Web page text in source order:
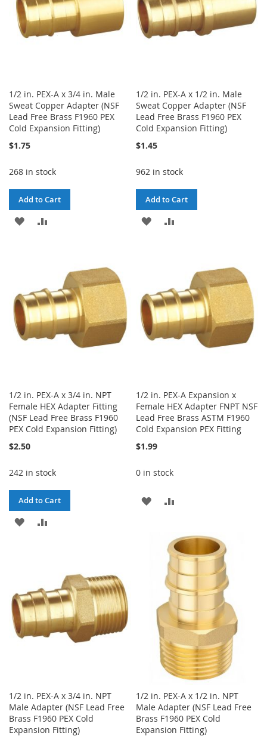
1/2 in. PEX-A x 3/4 in. Male
Sweat Copper Adapter (NSF
Lead Free Brass F1960 PEX
Cold Expansion Fitting)
$1.75
268 in stock
Add to Cart
ADD
1/2 in. PEX-A x 1/2 in. Male
Sweat Copper Adapter (NSF
Lead Free Brass F1960 PEX
Cold Expansion Fitting)
$1.45
962 in stock
Add to Cart
ADD
1/2 in. PEX-A x 3/4 in. NPT
Female HEX Adapter Fitting
(NSF Lead Free Brass F1960
PEX Cold Expansion Fitting)
$2.50
242 in stock
Add to Cart
ADD
1/2 in. PEX-A Expansion x
Female HEX Adapter FNPT NSF
Lead Free Brass ASTM F1960
Cold Expansion PEX Fitting
$1.99
0 in stock
ADD
WISH
LIST
COMPARE
1/2 in. PEX-A x 3/4 in. NPT
Male Adapter (NSF Lead Free
Brass F1960 PEX Cold
Expansion Fitting)
1/2 in. PEX-A x 1/2 in. NPT
Male Adapter (NSF Lead Free
Brass F1960 PEX Cold
Expansion Fitting)